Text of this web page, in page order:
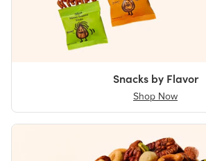
Snacks by Flavor
Shop Now